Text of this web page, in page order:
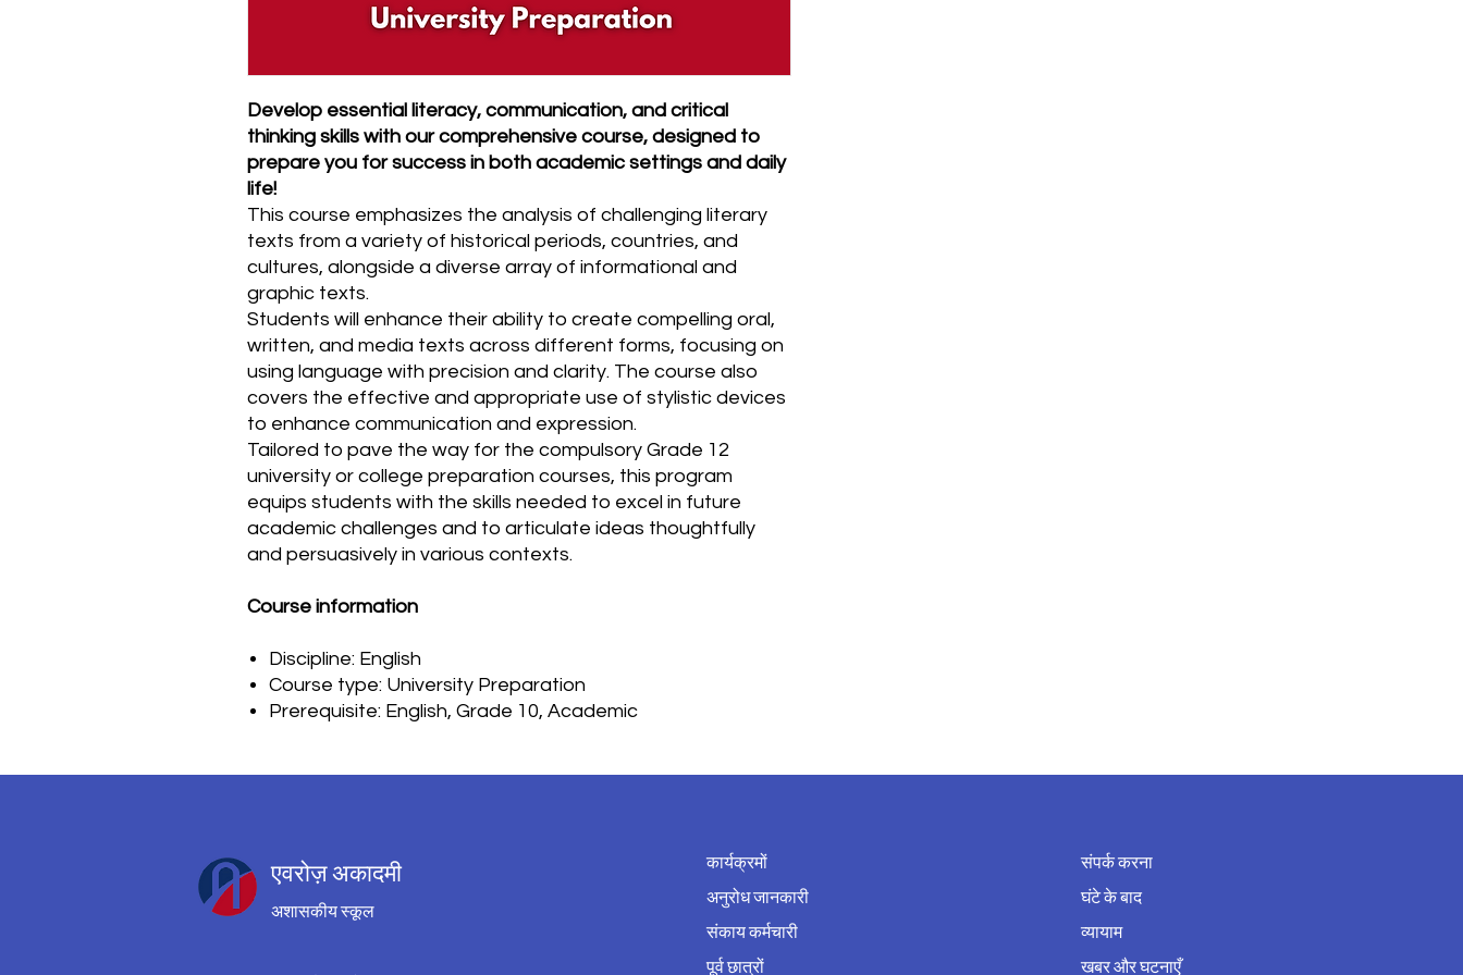
Develop essential literacy, communication, and critical
thinking skills with our comprehensive course, designed to
prepare you for success in both academic settings and daily
life!
This course emphasizes the analysis of challenging literary
texts from a variety of historical periods, countries, and
cultures, alongside a diverse array of informational and
graphic texts.
Students will enhance their ability to create compelling oral,
written, and media texts across different forms, focusing on
using language with precision and clarity. The course also
covers the effective and appropriate use of stylistic devices
to enhance communication and expression.
Tailored to pave the way for the compulsory Grade 12
university or college preparation courses, this program
equips students with the skills needed to excel in future
academic challenges and to articulate ideas thoughtfully
and persuasively in various contexts.
Course information
Discipline: English
Course type: University Preparation
Prerequisite: English, Grade 10, Academic
एवरोज़ अकादमी
अशासकीय स्कूल
कार्यक्रमों
अनुरोध जानकारी
संकाय कर्मचारी
पूर्व छात्रों
संपर्क करना
घंटे के बाद
व्यायाम
खबर और घटनाएँ